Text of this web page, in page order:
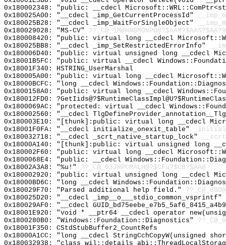
0x180002348: "public: __cdecl
0x180025A00: "__cdecl _imp_GetCurrentProcessId"
0x180025B28: "__cdecl _imp_WaitForSingleObject"
0x180029028: "MS-CV"
0x180008420: "public: virtual long __cdecl
0x180025BB8: "__cdecl _imp_SetRestrictedErrorInfo"
0x180006D40: "public: virtual unsigned long __cdecl
0x18001B5FC: "public: virtual __cdecl
0x18001F340: HSTRING_UserMarshal
0x180005A00: "public: virtual long __cdecl
0x18000BCFC: "long __cdecl
0x1800158A0: "public: virtual long __cdecl
0x180012FD0:
0x1800069AC: "protected: virtual __cdecl
0x180002560: "__cdecl
0x180003E10: "[thunk]:public: virtual long __cdecl
0x18001F0FA: "__cdecl initialize_onexit_table"
0x180032718: "__cdecl _scrt_native_startup_lock"
0x18000A140: "[thunk]:public: virtual unsigned long
0x180002F60: "public: virtual long __cdecl
0x1800068E4: "public: __cdecl
0x18002A3A8: "%u!" ??_C@_03JHPCMALH@?$CFu?$CB?$AA@
0x180002920: "public: virtual unsigned long __cdecl
0x18000BD6C: "long __cdecl
0x180029F70: "Parsed additional help field."
0x180025D20: "__cdecl _imp__o___stdio_common_vsprintf"
0x180029AF0: "__cdecl
0x18001E920: "void * __ptr64 __cdecl operator
0x1800280B0: "Windows::Foundation::Diagnostics"
0x18001F350: CStdStubBuffer2_CountRefs
0x18000A1CC: "long __cdecl
0x180032938: "class